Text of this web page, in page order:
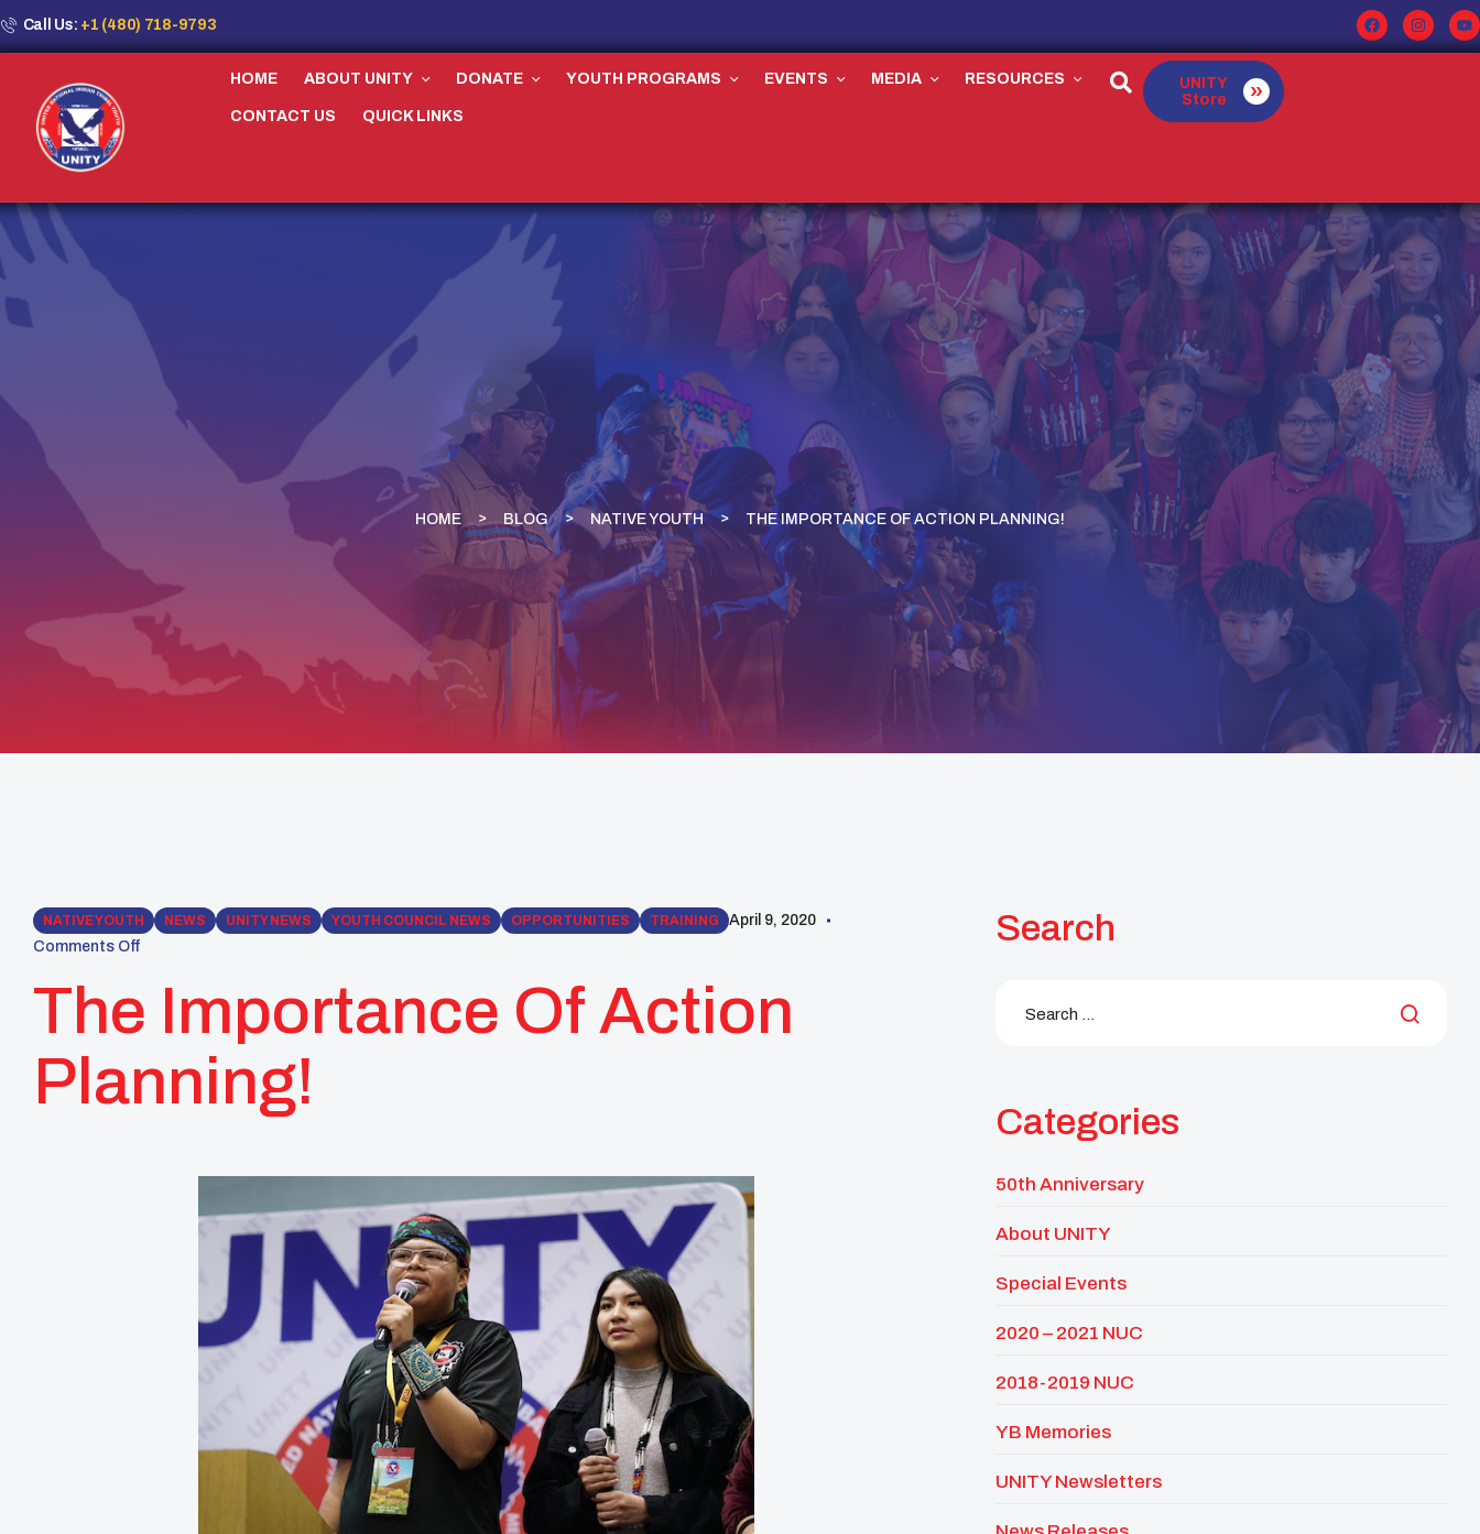
Call Us: +1 (480) 718-9793
HOME ABOUT UNITY DONATE YOUTH PROGRAMS EVENTS MEDIA RESOURCES
CONTACT US QUICK LINKS
UNITY
Store
HOME BLOG NATIVE YOUTH THE IMPORTANCE OF ACTION PLANNING!
NATIVE YOUTH NEWS UNITY NEWS YOUTH COUNCIL NEWS OPPORTUNITIES TRAINING
April 9, 2020
Comments Off
The Importance Of Action
Planning!
Search
Categories
50th Anniversary
About UNITY
Special Events
2020 – 2021 NUC
2018-2019 NUC
YB Memories
UNITY Newsletters